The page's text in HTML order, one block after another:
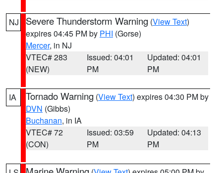
NJ Severe Thunderstorm Warning (View Text)
expires 04:45 PM by PHI (Gorse)
Mercer, in NJ
VTEC# 283
(NEW)
Issued: 04:01
PM
Updated: 04:01
PM
IA Tornado Warning (View Text) expires 04:30 PM by
DVN (Gibbs)
Buchanan, in IA
VTEC# 72
(CON)
Issued: 03:59
PM
Updated: 04:13
PM